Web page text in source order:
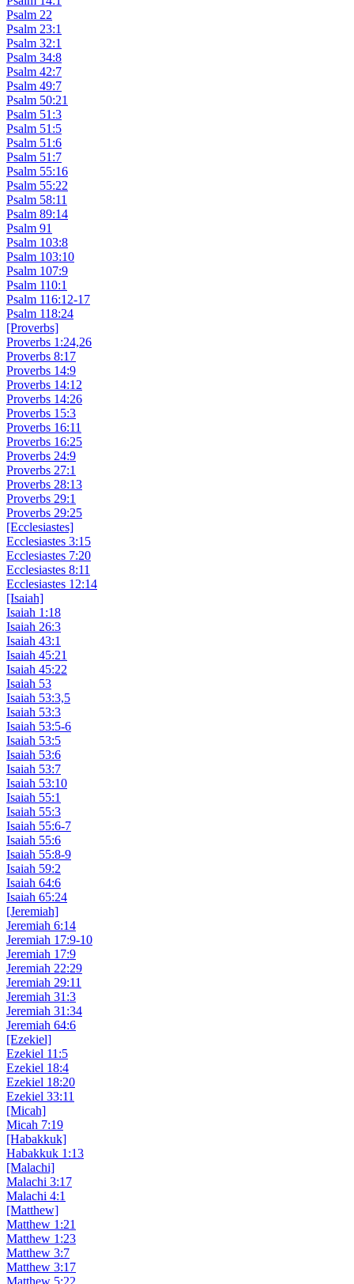
Psalm 22
Psalm 23:1
Psalm 32:1
Psalm 34:8
Psalm 42:7
Psalm 49:7
Psalm 50:21
Psalm 51:3
Psalm 51:5
Psalm 51:6
Psalm 51:7
Psalm 55:16
Psalm 55:22
Psalm 58:11
Psalm 89:14
Psalm 91
Psalm 103:8
Psalm 103:10
Psalm 107:9
Psalm 110:1
Psalm 116:12-17
Psalm 118:24
[Proverbs]
Proverbs 1:24,26
Proverbs 8:17
Proverbs 14:9
Proverbs 14:12
Proverbs 14:26
Proverbs 15:3
Proverbs 16:11
Proverbs 16:25
Proverbs 24:9
Proverbs 27:1
Proverbs 28:13
Proverbs 29:1
Proverbs 29:25
[Ecclesiastes]
Ecclesiastes 3:15
Ecclesiastes 7:20
Ecclesiastes 8:11
Ecclesiastes 12:14
[Isaiah]
Isaiah 1:18
Isaiah 26:3
Isaiah 43:1
Isaiah 45:21
Isaiah 45:22
Isaiah 53
Isaiah 53:3,5
Isaiah 53:3
Isaiah 53:5-6
Isaiah 53:5
Isaiah 53:6
Isaiah 53:7
Isaiah 53:10
Isaiah 55:1
Isaiah 55:3
Isaiah 55:6-7
Isaiah 55:6
Isaiah 55:8-9
Isaiah 59:2
Isaiah 64:6
Isaiah 65:24
[Jeremiah]
Jeremiah 6:14
Jeremiah 17:9-10
Jeremiah 17:9
Jeremiah 22:29
Jeremiah 29:11
Jeremiah 31:3
Jeremiah 31:34
Jeremiah 64:6
[Ezekiel]
Ezekiel 11:5
Ezekiel 18:4
Ezekiel 18:20
Ezekiel 33:11
[Micah]
Micah 7:19
[Habakkuk]
Habakkuk 1:13
[Malachi]
Malachi 3:17
Malachi 4:1
[Matthew]
Matthew 1:21
Matthew 1:23
Matthew 3:7
Matthew 3:17